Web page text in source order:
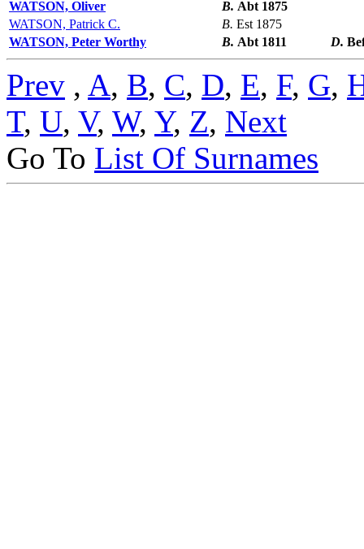
WATSON, Oliver B. Abt 1875
WATSON, Patrick C.
B. Est 1875
WATSON, Peter Worthy
B. Abt 1811 D.
Prev , A, B, C, D, E, F, G,
T, U, V, W, Y, Z, Next
Go To List Of Surnames